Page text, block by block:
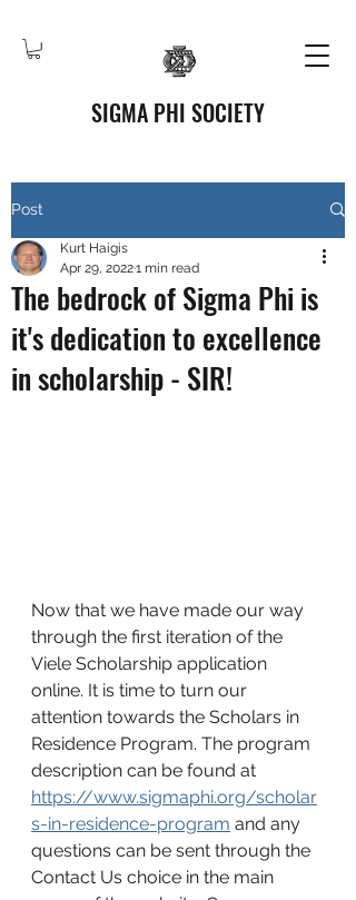
SIGMA PHI SOCIETY
Post
The bedrock of Sigma Phi is
it's dedication to excellence
in scholarship - SIR!
Kurt Haigis
Apr 29, 20221 min read
Now that we have made our way
through the first iteration of the
Viele Scholarship application
online. It is time to turn our
attention towards the Scholars in
Residence Program. The program
description can be found at
https://www.sigmaphi.org/scholar
s-in-residence-program and any
questions can be sent through the
Contact Us choice in the main